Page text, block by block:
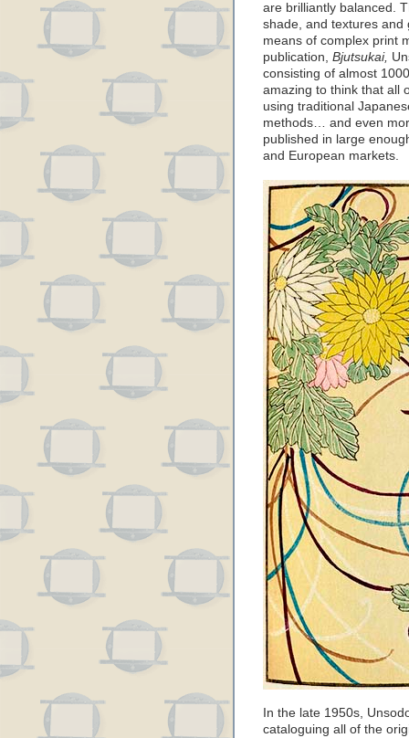
are brilliantly balanced.
shade, and textures and
means of complex print
publication, Bjutsukai,
consisting of almost
amazing to think that all
using traditional
methods… and even
published in large
and European markets.
In the late 1950s,
cataloguing all of the